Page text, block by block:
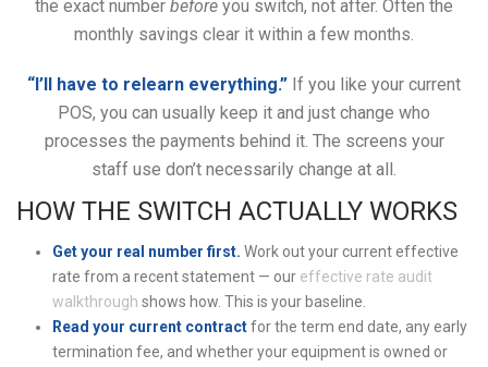
the exact number before you switch, not after. Often the
monthly savings clear it within a few months.
“I’ll have to relearn everything.” If you like your current
POS, you can usually keep it and just change who
processes the payments behind it. The screens your
staff use don’t necessarily change at all.
HOW THE SWITCH ACTUALLY WORKS
Get your real number first. Work out your current effective
rate from a recent statement — our effective rate audit
walkthrough shows how. This is your baseline.
Read your current contractfor the term end date, any early
termination fee, and whether your equipment is owned or